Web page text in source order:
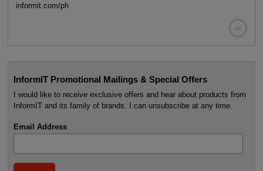
informit.com/ph
InformIT Promotional Mailings & Special Offers
I would like to receive exclusive offers and hear about products from
InformIT and its family of brands. I can unsubscribe at any time.
Email Address